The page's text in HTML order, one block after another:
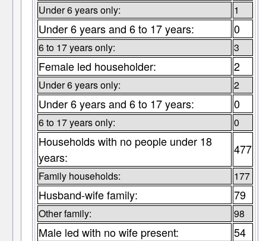
Under 6 years only: 1
Under 6 years and 6 to 17 years: 0
6 to 17 years only: 3
Female led householder: 2
Under 6 years only: 2
Under 6 years and 6 to 17 years: 0
6 to 17 years only: 0
Households with no people under 18
years:
477
Family households: 177
Husband-wife family: 79
Other family: 98
Male led with no wife present: 54